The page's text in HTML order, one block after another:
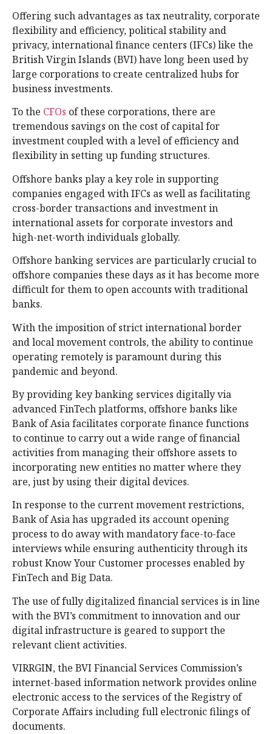
Offering such advantages as tax neutrality, corporate
flexibility and efficiency, political stability and
privacy, international finance centers (IFCs) like the
British Virgin Islands (BVI) have long been used by
large corporations to create centralized hubs for
business investments.
To the CFOs of these corporations, there are
tremendous savings on the cost of capital for
investment coupled with a level of efficiency and
flexibility in setting up funding structures.
Offshore banks play a key role in supporting
companies engaged with IFCs as well as facilitating
cross-border transactions and investment in
international assets for corporate investors and
high-net-worth individuals globally.
Offshore banking services are particularly crucial to
offshore companies these days as it has become more
difficult for them to open accounts with traditional
banks.
With the imposition of strict international border
and local movement controls, the ability to continue
operating remotely is paramount during this
pandemic and beyond.
By providing key banking services digitally via
advanced FinTech platforms, offshore banks like
Bank of Asia facilitates corporate finance functions
to continue to carry out a wide range of financial
activities from managing their offshore assets to
incorporating new entities no matter where they
are, just by using their digital devices.
In response to the current movement restrictions,
Bank of Asia has upgraded its account opening
process to do away with mandatory face-to-face
interviews while ensuring authenticity through its
robust Know Your Customer processes enabled by
FinTech and Big Data.
The use of fully digitalized financial services is in line
with the BVI’s commitment to innovation and our
digital infrastructure is geared to support the
relevant client activities.
VIRRGIN, the BVI Financial Services Commission’s
internet-based information network provides online
electronic access to the services of the Registry of
Corporate Affairs including full electronic filings of
documents.